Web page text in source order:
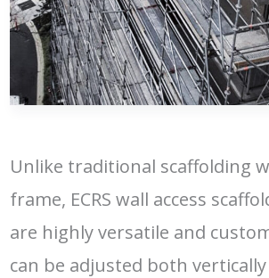
Unlike traditional scaffolding
frame, ECRS wall access
are highly versatile and
can be adjusted both